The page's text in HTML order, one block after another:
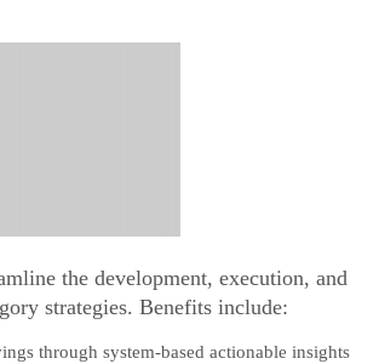
the development, execution, and
strategies. Benefits include:
through system-based actionable insights